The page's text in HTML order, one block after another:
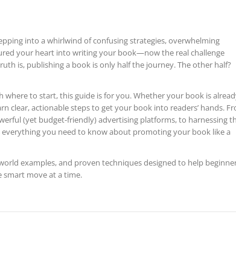
into a whirlwind of confusing strategies, overwhelming
your heart into writing your book—now the real challenge
is, publishing a book is only half the journey. The other half?
where to start, this guide is for you. Whether your book is
clear, actionable steps to get your book into readers’ hands.
(yet budget-friendly) advertising platforms, to harnessing
you need to know about promoting your book like a
examples, and proven techniques designed to help
smart move at a time.